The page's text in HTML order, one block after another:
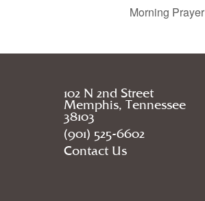
Morning Prayer
102 N 2nd Street
Memphis, Tennessee
38103
(901) 525-6602
Contact Us